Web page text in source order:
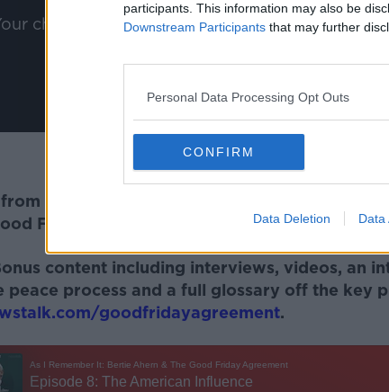
participants. This information may also be
Downstream Participants that may further
Personal Data Processing Opt Outs
CONFIRM
Data Deletion Data
choice will be saved in a cookie managed
#AD
Learn more
this interview feature in As I Remember It:
Friday Agreement
#GFA25.
content including interviews, videos, an
peace process and a full glossary off the key
goodfridayagreement.